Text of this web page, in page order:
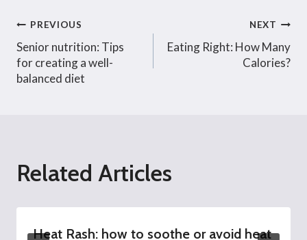
Post
navigation
PREVIOUS
Senior nutrition: Tips
for creating a well-
balanced diet
NEXT
Eating Right: How Many
Calories?
Related Articles
Heat Rash: how to soothe or avoid heat